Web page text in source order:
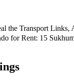
the Transport Links,
for Rent: 15